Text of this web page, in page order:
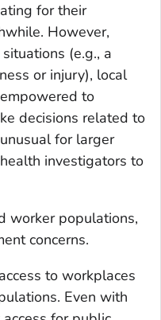
for their
However,
(e.g., a
or injury), local
to
decisions related to
for larger
investigators to
worker populations,
concerns.
to workplaces
Even with